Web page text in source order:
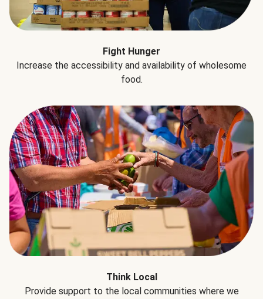
Fight Hunger
Increase the accessibility and availability of wholesome
food.
Think Local
Provide support to the local communities where we